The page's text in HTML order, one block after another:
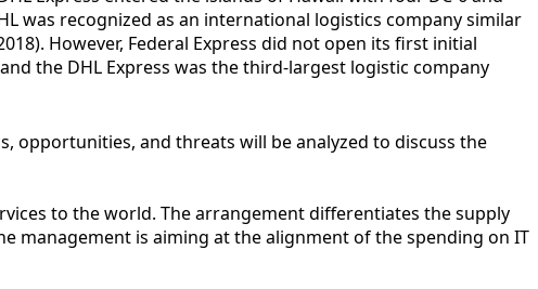
was recognized as an international logistics company similar
However, Federal Express did not open its first initial
the DHL Express was the third-largest logistic company
opportunities, and threats will be analyzed to discuss the
to the world. The arrangement differentiates the supply
management is aiming at the alignment of the spending on IT